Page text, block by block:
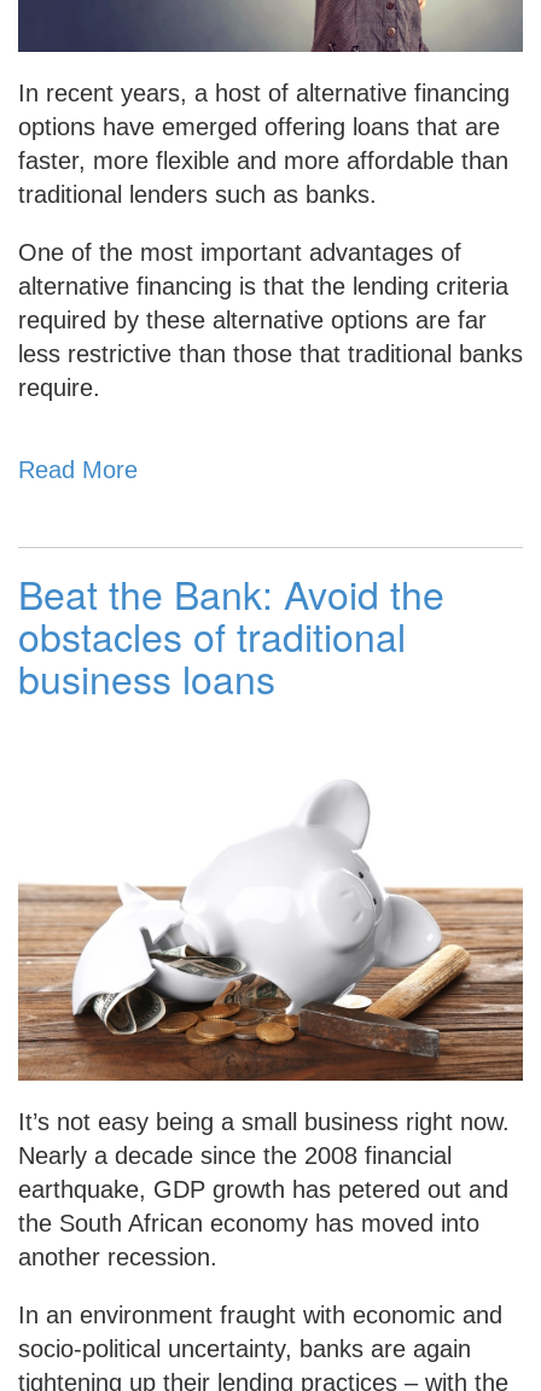
In recent years, a host of alternative financing
options have emerged offering loans that are
faster, more flexible and more affordable than
traditional lenders such as banks.
One of the most important advantages of
alternative financing is that the lending criteria
required by these alternative options are far
less restrictive than those that traditional banks
require.
Read More
Beat the Bank: Avoid the
obstacles of traditional
business loans
It’s not easy being a small business right now.
Nearly a decade since the 2008 financial
earthquake, GDP growth has petered out and
the South African economy has moved into
another recession.
In an environment fraught with economic and
socio-political uncertainty, banks are again
tightening up their lending practices – with the